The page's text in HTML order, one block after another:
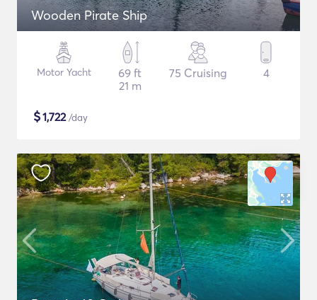
Wooden Pirate Ship
Motor Yacht
69 ft
21 m
75 Cruising 4
$1,722/day